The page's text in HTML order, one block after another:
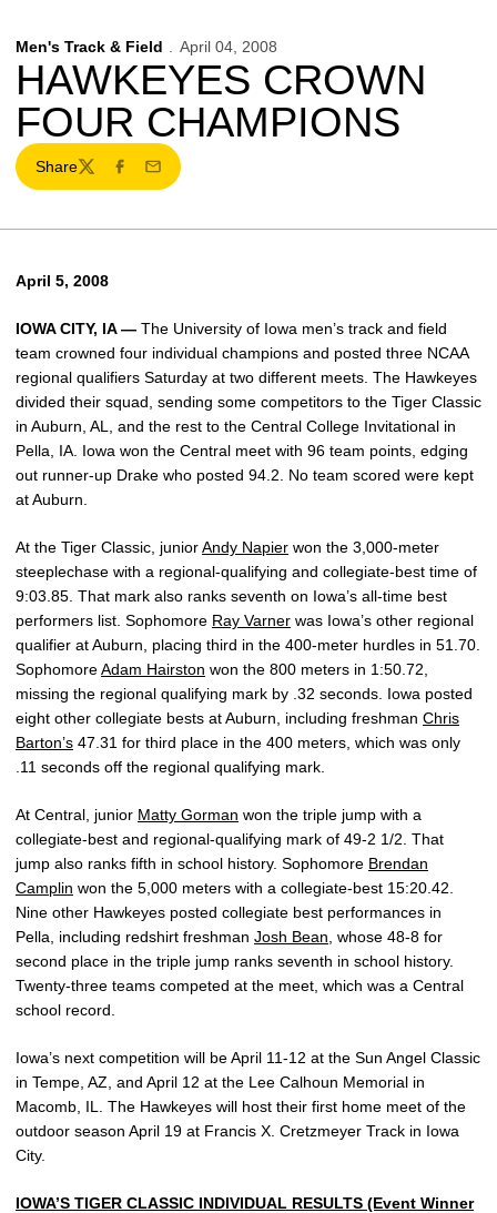
Men's Track & Field April 04, 2008
HAWKEYES CROWN
FOUR CHAMPIONS
Share
TwitterFacebook
Email
April 5, 2008
IOWA CITY, IA — The University of Iowa men’s track and field
team crowned four individual champions and posted three NCAA
regional qualifiers Saturday at two different meets. The Hawkeyes
divided their squad, sending some competitors to the Tiger Classic
in Auburn, AL, and the rest to the Central College Invitational in
Pella, IA. Iowa won the Central meet with 96 team points, edging
out runner-up Drake who posted 94.2. No team scored were kept
at Auburn.
At the Tiger Classic, juniorAndy Napier won the 3,000-meter
steeplechase with a regional-qualifying and collegiate-best time of
9:03.85. That mark also ranks seventh on Iowa’s all-time best
performers list. Sophomore Ray Varner was Iowa’s other regional
qualifier at Auburn, placing third in the 400-meter hurdles in 51.70.
SophomoreAdam Hairston won the 800 meters in 1:50.72,
missing the regional qualifying mark by .32 seconds. Iowa posted
eight other collegiate bests at Auburn, including freshman Chris
Barton’s 47.31 for third place in the 400 meters, which was only
.11 seconds off the regional qualifying mark.
At Central, junior Matty Gorman won the triple jump with a
collegiate-best and regional-qualifying mark of 49-2 1/2. That
jump also ranks fifth in school history. Sophomore Brendan
Camplin won the 5,000 meters with a collegiate-best 15:20.42.
Nine other Hawkeyes posted collegiate best performances in
Pella, including redshirt freshman Josh Bean , whose 48-8 for
second place in the triple jump ranks seventh in school history.
Twenty-three teams competed at the meet, which was a Central
school record.
Iowa’s next competition will be April 11-12 at the Sun Angel Classic
in Tempe, AZ, and April 12 at the Lee Calhoun Memorial in
Macomb, IL. The Hawkeyes will host their first home meet of the
outdoor season April 19 at Francis X. Cretzmeyer Track in Iowa
City.
IOWA’S TIGER CLASSIC INDIVIDUAL RESULTS (Event Winner